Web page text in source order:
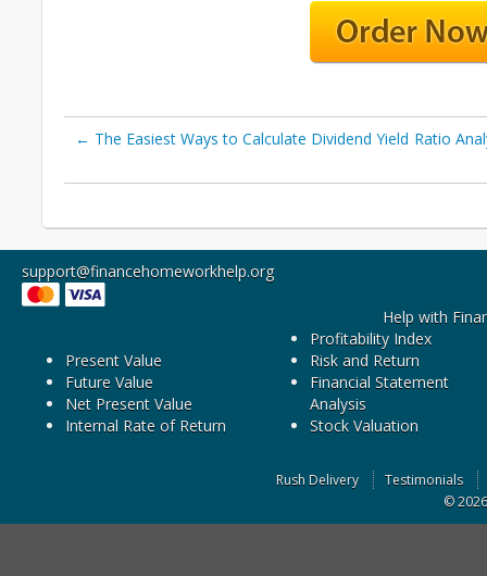
← The Easiest Ways to Calculate Dividend Yield Ratio
support@financehomeworkhelp.org
Help with
Present Value
Future Value
Net Present Value
Internal Rate of Return
Profitability Index
Risk and Return
Financial Statement
Analysis
Stock Valuation
Rush Delivery
Testimonials
©